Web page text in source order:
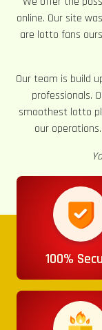
online. Our site
are lotto fans
Our team is build
professionals.
smoothest lotto
our
100%